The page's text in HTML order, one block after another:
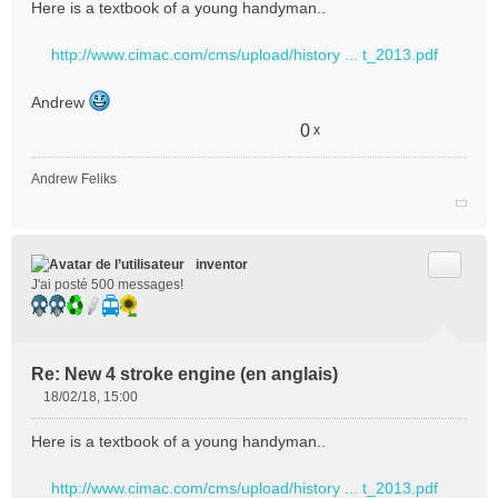
s
e
n
l
Here is a textbook of a young handyman..
http://www.cimac.com/cms/upload/history ... t_2013.pdf
Andrew
0 x
Andrew Feliks
inventor
J'ai posté 500 messages!
Re: New 4 stroke engine (en anglais)
s
18/02/18, 15:00
Here is a textbook of a young handyman..
http://www.cimac.com/cms/upload/history ... t_2013.pdf